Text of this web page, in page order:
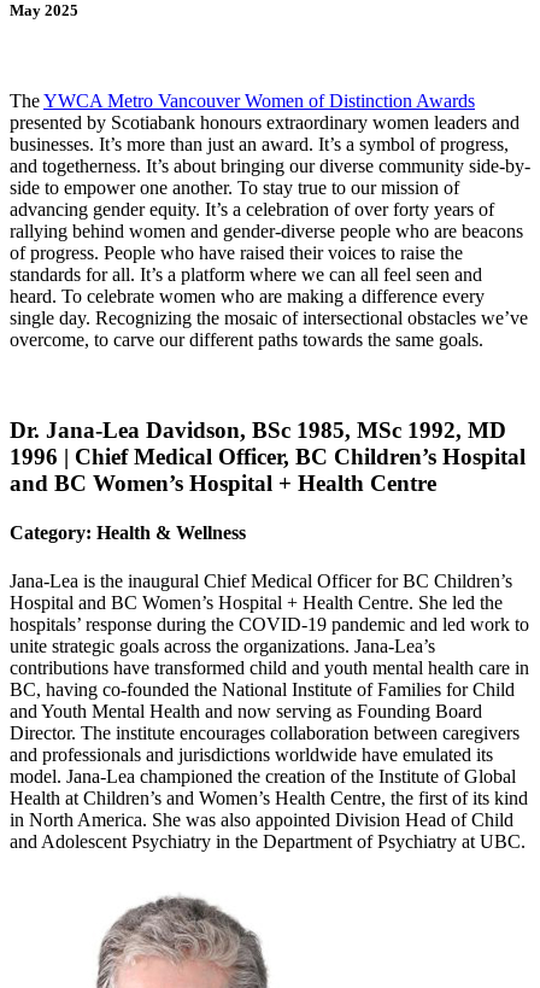
May 2025
TheYWCA Metro Vancouver Women of Distinction Awards
presented by Scotiabank honours extraordinary women leaders and
businesses. It’s more than just an award. It’s a symbol of progress,
and togetherness. It’s about bringing our diverse community side-by-
side to empower one another. To stay true to our mission of
advancing gender equity. It’s a celebration of over forty years of
rallying behind women and gender-diverse people who are beacons
of progress. People who have raised their voices to raise the
standards for all. It’s a platform where we can all feel seen and
heard. To celebrate women who are making a difference every
single day. Recognizing the mosaic of intersectional obstacles we’ve
overcome, to carve our different paths towards the same goals.
Dr. Jana-Lea Davidson, BSc 1985, MSc 1992, MD
1996 | Chief Medical Officer, BC Children’s Hospital
and BC Women’s Hospital + Health Centre
Category: Health & Wellness
Jana-Lea is the inaugural Chief Medical Officer for BC Children’s
Hospital and BC Women’s Hospital + Health Centre. She led the
hospitals’ response during the COVID-19 pandemic and led work to
unite strategic goals across the organizations. Jana-Lea’s
contributions have transformed child and youth mental health care in
BC, having co-founded the National Institute of Families for Child
and Youth Mental Health and now serving as Founding Board
Director. The institute encourages collaboration between caregivers
and professionals and jurisdictions worldwide have emulated its
model. Jana-Lea championed the creation of the Institute of Global
Health at Children’s and Women’s Health Centre, the first of its kind
in North America. She was also appointed Division Head of Child
and Adolescent Psychiatry in the Department of Psychiatry at UBC.